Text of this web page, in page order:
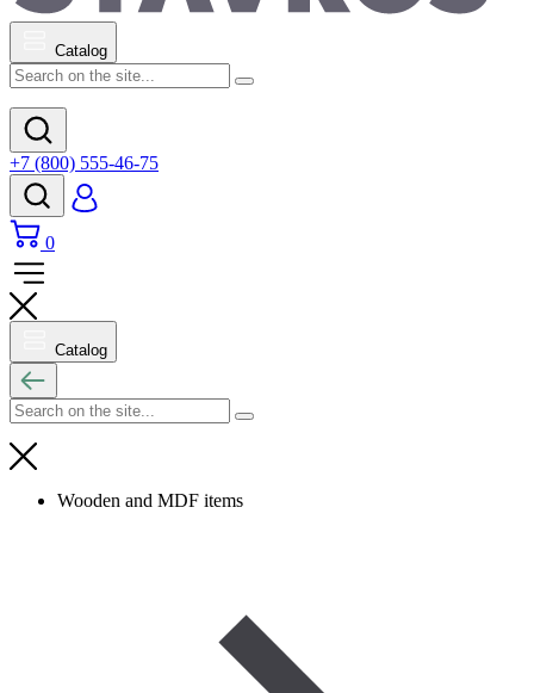
Catalog
+7 (800) 555-46-75
0
Catalog
Wooden and MDF items